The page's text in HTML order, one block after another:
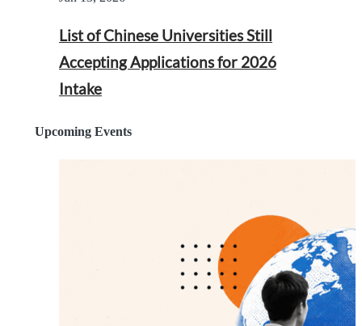
List of Chinese Universities Still
Accepting Applications for 2026
Intake
Upcoming Events